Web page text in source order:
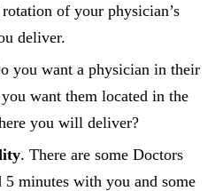
of your physician’s
deliver.
you want a physician in their
want them located in the
you will deliver?
. There are some Doctors
minutes with you and some